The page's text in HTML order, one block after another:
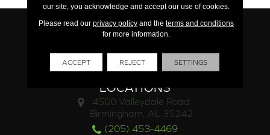
LOCATIONS
4500 Valleydale Road
Birmingham, AL 35242
(205) 453-4469
our site, you acknowledge and accept our use of cookies.
Please read our privacy policyand the terms and conditions
for more information.
ACCEPT REJECT SETTINGS